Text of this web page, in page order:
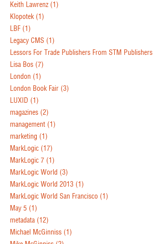
Keith Lawrenz (1)
Klopotek (1)
LBF (1)
Legacy CMS (1)
Lessors For Trade Publishers From STM Publishers
Lisa Bos (7)
London (1)
London Book Fair (3)
LUXID (1)
magazines (2)
management (1)
marketing (1)
MarkLogic (17)
MarkLogic 7 (1)
MarkLogic World (3)
MarkLogic World 2013 (1)
MarkLogic World San Francisco (1)
May 5 (1)
metadata (12)
Michael McGinniss (1)